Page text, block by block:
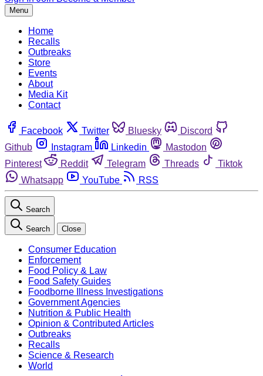
Menu
Home
Recalls
Outbreaks
Store
Events
About
Media Kit
Contact
Facebook Twitter Bluesky
Discord
Github
Instagram Linkedin
Mastodon
Pinterest
Reddit Telegram Threads
Tiktok
Whatsapp
YouTube RSS
Search
Search Close
Consumer Education
Enforcement
Food Policy & Law
Food Safety Guides
Foodborne Illness Investigations
Government Agencies
Nutrition & Public Health
Opinion & Contributed Articles
Outbreaks
Recalls
Science & Research
World